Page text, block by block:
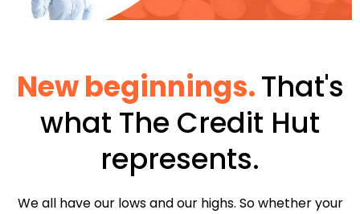
New beginnings.That's
what The Credit Hut
represents.
We all have our lows and our highs. So whether your